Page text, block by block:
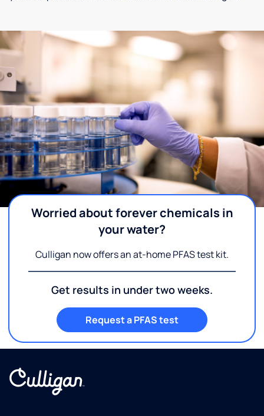
Worried about forever chemicals in
your water?
Culligan now offers an at-home PFAS test kit.
Get results in under two weeks.
Request a PFAS test